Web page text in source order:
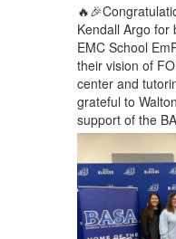
Kendall Argo for
EMC School
their vision of
center and
grateful to
support of the